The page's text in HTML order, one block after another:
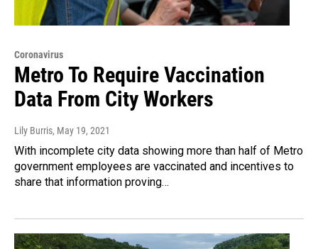
Coronavirus
Metro To Require Vaccination
Data From City Workers
Lily Burris, May 19, 2021
With incomplete city data showing more than half of Metro
government employees are vaccinated and incentives to
share that information proving…